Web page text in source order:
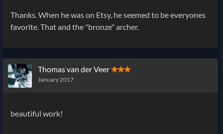
Thanks. When he was on Etsy, he seemed to be everyones
favorite. That and the "bronze" archer.
Thomas van der Veer✭✭✭
January 2017
beautiful work!